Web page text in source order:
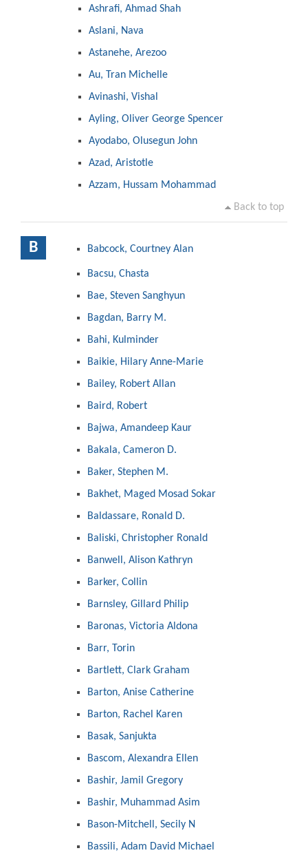
Ashrafi, Ahmad Shah
Aslani, Nava
Astanehe, Arezoo
Au, Tran Michelle
Avinashi, Vishal
Ayling, Oliver George Spencer
Ayodabo, Olusegun John
Azad, Aristotle
Azzam, Hussam Mohammad
Back to top
B Babcock, Courtney Alan
Bacsu, Chasta
Bae, Steven Sanghyun
Bagdan, Barry M.
Bahi, Kulminder
Baikie, Hilary Anne-Marie
Bailey, Robert Allan
Baird, Robert
Bajwa, Amandeep Kaur
Bakala, Cameron D.
Baker, Stephen M.
Bakhet, Maged Mosad Sokar
Baldassare, Ronald D.
Baliski, Christopher Ronald
Banwell, Alison Kathryn
Barker, Collin
Barnsley, Gillard Philip
Baronas, Victoria Aldona
Barr, Torin
Bartlett, Clark Graham
Barton, Anise Catherine
Barton, Rachel Karen
Basak, Sanjukta
Bascom, Alexandra Ellen
Bashir, Jamil Gregory
Bashir, Muhammad Asim
Bason-Mitchell, Secily N
Bassili, Adam David Michael